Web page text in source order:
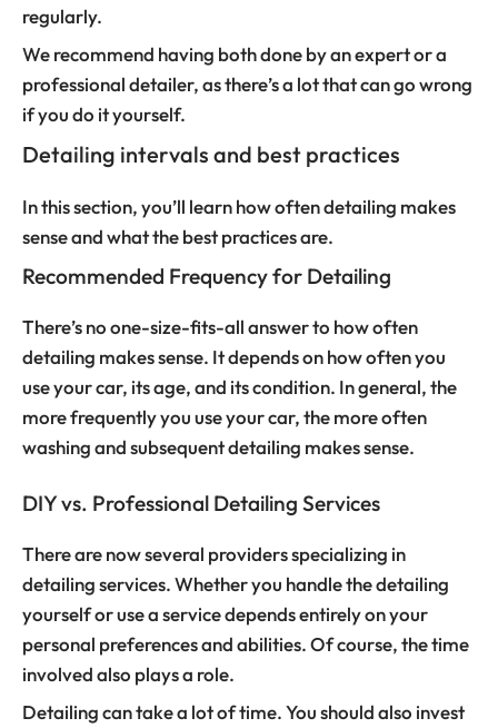
regularly.
We recommend having both done by an expert or a
professional detailer, as there’s a lot that can go wrong
if you do it yourself.
Detailing intervals and best practices
In this section, you’ll learn how often detailing makes
sense and what the best practices are.
Recommended Frequency for Detailing
There’s no one-size-fits-all answer to how often
detailing makes sense. It depends on how often you
use your car, its age, and its condition. In general, the
more frequently you use your car, the more often
washing and subsequent detailing makes sense.
DIY vs. Professional Detailing Services
There are now several providers specializing in
detailing services. Whether you handle the detailing
yourself or use a service depends entirely on your
personal preferences and abilities. Of course, the time
involved also plays a role.
Detailing can take a lot of time. You should also invest